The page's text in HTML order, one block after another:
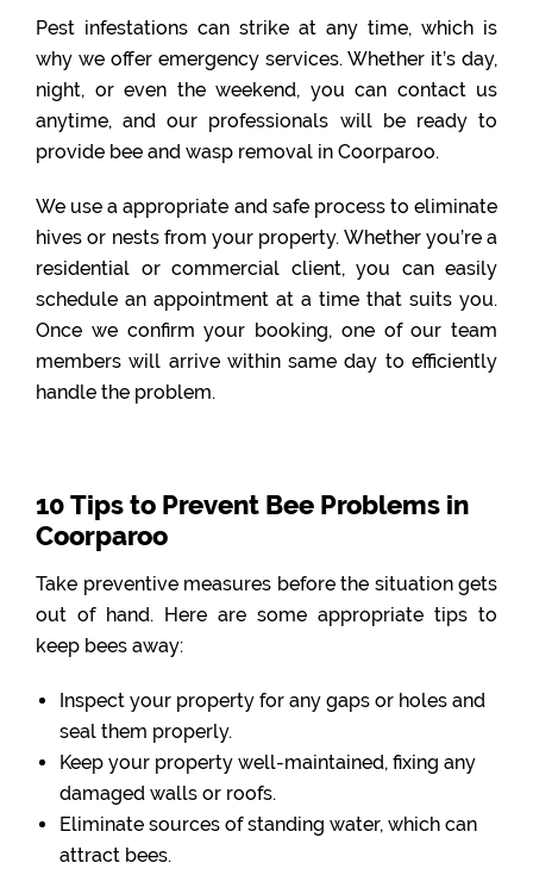
Pest infestations can strike at any time, which is
why we offer emergency services. Whether it’s day,
night, or even the weekend, you can contact us
anytime, and our professionals will be ready to
provide bee and wasp removal in Coorparoo.
We use a appropriate and safe process to eliminate
hives or nests from your property. Whether you’re a
residential or commercial client, you can easily
schedule an appointment at a time that suits you.
Once we confirm your booking, one of our team
members will arrive within same day to efficiently
handle the problem.
10 Tips to Prevent Bee Problems in
Coorparoo
Take preventive measures before the situation gets
out of hand. Here are some appropriate tips to
keep bees away:
Inspect your property for any gaps or holes and
seal them properly.
Keep your property well-maintained, fixing any
damaged walls or roofs.
Eliminate sources of standing water, which can
attract bees.